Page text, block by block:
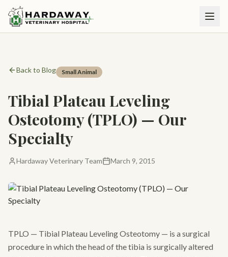
Back to Blog Small Animal
Tibial Plateau Leveling
Osteotomy (TPLO) — Our
Specialty
Hardaway Veterinary Team March 9, 2015
TPLO — Tibial Plateau Leveling Osteotomy — is a surgical
procedure in which the head of the tibia is surgically altered